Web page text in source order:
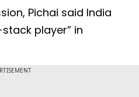
Pichai said India
player” in